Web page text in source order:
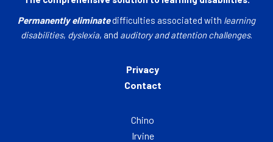
Permanently eliminatedifficulties associated with learning
disabilities, dyslexia, and auditory and attention challenges.
Privacy
Contact
Chino
Irvine